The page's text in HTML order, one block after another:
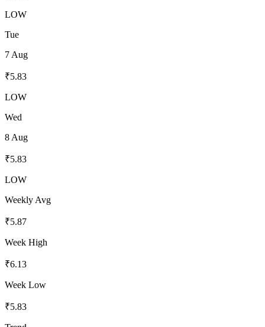
LOW
Tue
7 Aug
₹5.83
LOW
Wed
8 Aug
₹5.83
LOW
Weekly Avg
₹5.87
Week High
₹6.13
Week Low
₹5.83